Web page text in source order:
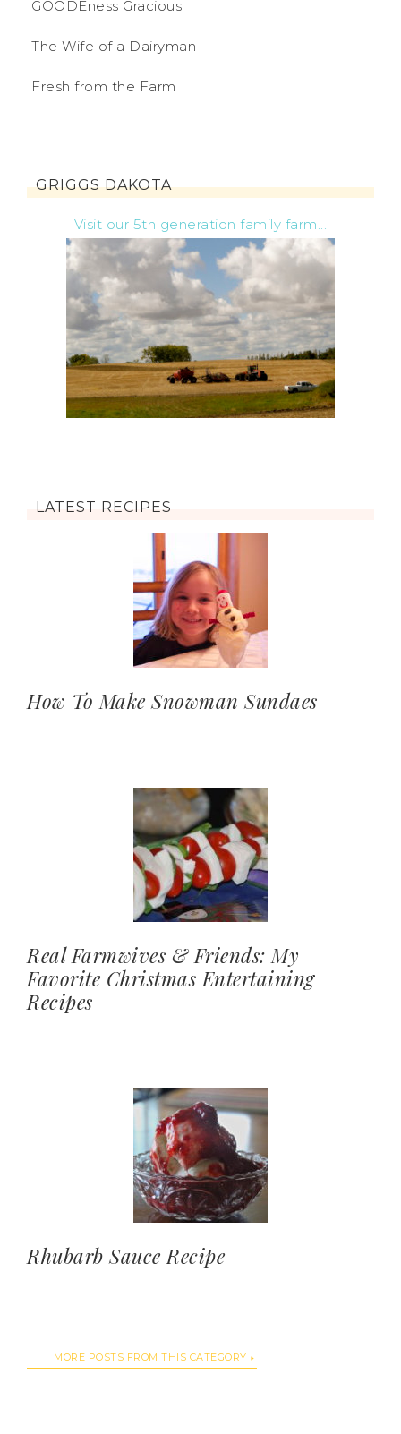
GOODEness Gracious
The Wife of a Dairyman
Fresh from the Farm
GRIGGS DAKOTA
Visit our 5th generation family farm...
LATEST RECIPES
How To Make Snowman Sundaes
Real Farmwives & Friends: My
Favorite Christmas Entertaining
Recipes
Rhubarb Sauce Recipe
MORE POSTS FROM THIS CATEGORY